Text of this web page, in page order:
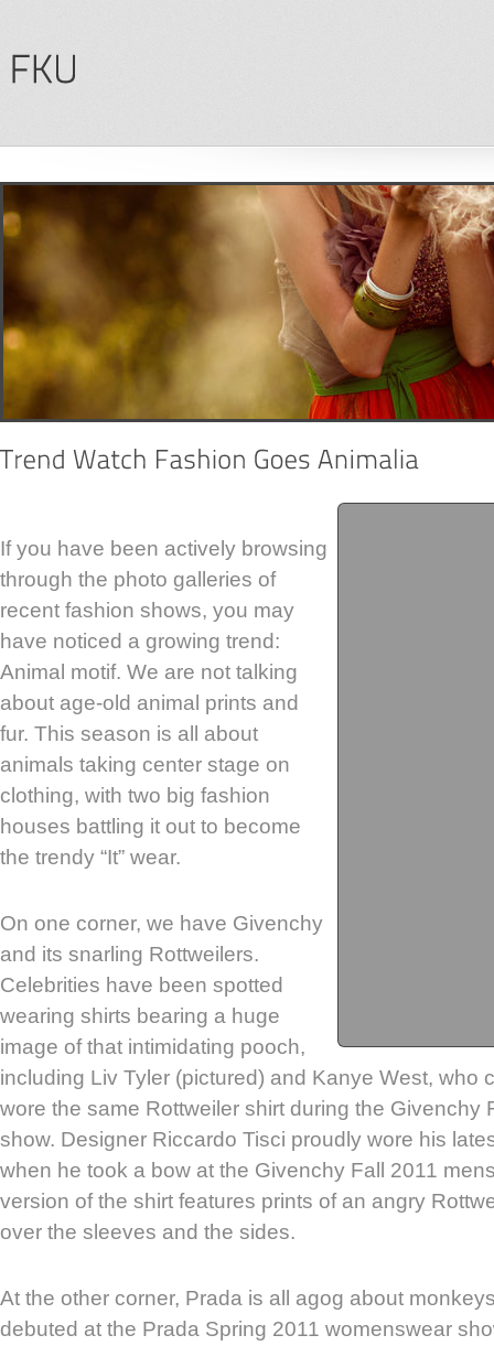
If you have been actively browsing
through the photo galleries of
recent fashion shows, you may
have noticed a growing trend:
Animal motif. We are not talking
about age-old animal prints and
fur. This season is all about
animals taking center stage on
clothing, with two big fashion
houses battling it out to become
the trendy “It” wear.
On one corner, we have Givenchy
and its snarling Rottweilers.
Celebrities have been spotted
wearing shirts bearing a huge
image of that intimidating pooch,
including Liv Tyler (pictured) and Kanye West, who
wore the same Rottweiler shirt during the Givenchy
show. Designer Riccardo Tisci proudly wore his
when he took a bow at the Givenchy Fall 2011
version of the shirt features prints of an angry
over the sleeves and the sides.
At the other corner, Prada is all agog about
debuted at the Prada Spring 2011 womenswear